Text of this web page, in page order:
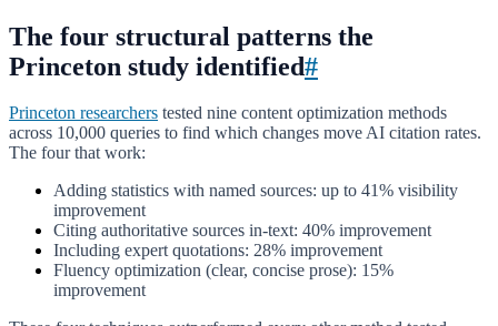
The four structural patterns the
Princeton study identified#
Princeton researchers tested nine content optimization methods
across 10,000 queries to find which changes move AI citation rates.
The four that work:
Adding statistics with named sources: up to 41% visibility
improvement
Citing authoritative sources in-text: 40% improvement
Including expert quotations: 28% improvement
Fluency optimization (clear, concise prose): 15%
improvement